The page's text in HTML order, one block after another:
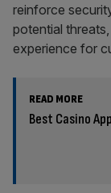
reinforce
potential
experience for
READ MORE
Best Casino